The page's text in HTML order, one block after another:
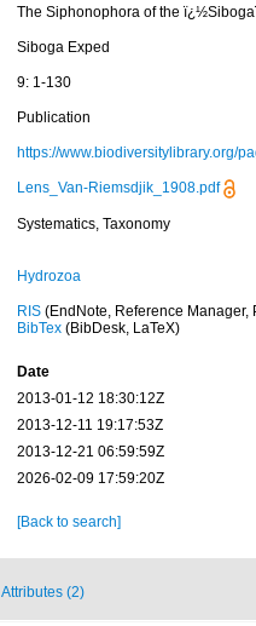
The Siphonophora of the
Siboga Exped
9: 1-130
Publication
https://www.biodiversitylibrary.org/
Lens_Van-Riemsdjik_1908.pdf
Systematics, Taxonomy
Hydrozoa
RIS(EndNote, Reference Manager,
BibTex(BibDesk, LaTeX)
Date
2013-01-12 18:30:12Z
2013-12-11 19:17:53Z
2013-12-21 06:59:59Z
2026-02-09 17:59:20Z
[Back to search]
Attributes (2)